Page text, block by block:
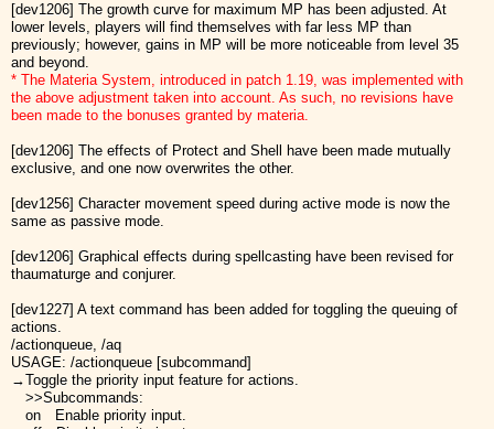
[dev1206] The growth curve for maximum MP has been adjusted. At
lower levels, players will find themselves with far less MP than
previously; however, gains in MP will be more noticeable from level 35
and beyond.
* The Materia System, introduced in patch 1.19, was implemented with
the above adjustment taken into account. As such, no revisions have
been made to the bonuses granted by materia.
[dev1206] The effects of Protect and Shell have been made mutually
exclusive, and one now overwrites the other.
[dev1256] Character movement speed during active mode is now the
same as passive mode.
[dev1206] Graphical effects during spellcasting have been revised for
thaumaturge and conjurer.
[dev1227] A text command has been added for toggling the queuing of
actions.
/actionqueue, /aq
USAGE: /actionqueue [subcommand]
→Toggle the priority input feature for actions.
>>Subcommands:
on Enable priority input.